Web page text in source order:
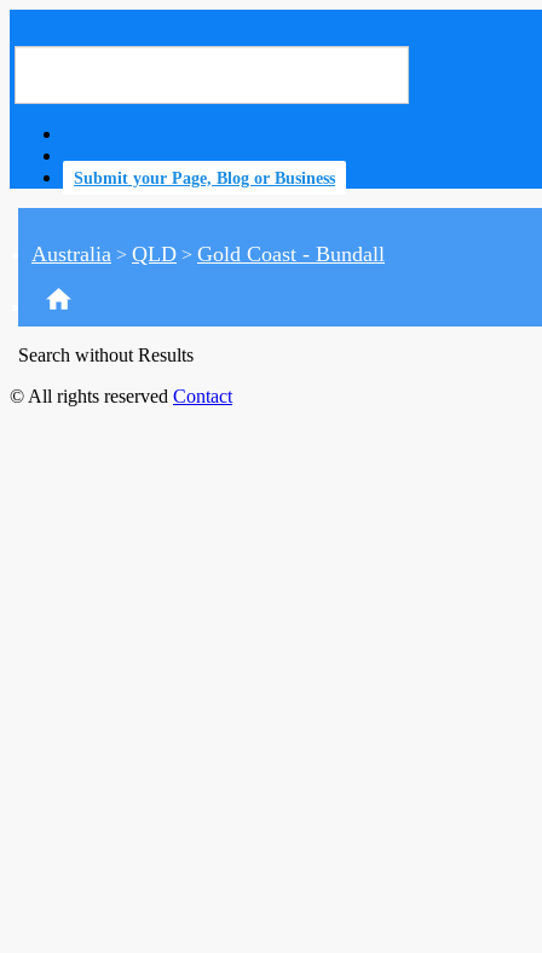
Submit your Page, Blog or Business
Australia > QLD > Gold Coast - Bundall
home
Search without Results
© All rights reserved Contact